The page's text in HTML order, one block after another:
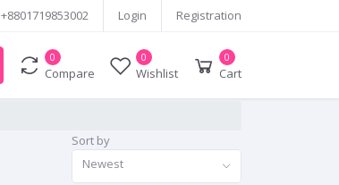
+8801719853002 Login Registration
0
Compare
0
Wishlist
0
Cart
Sort by
Newest